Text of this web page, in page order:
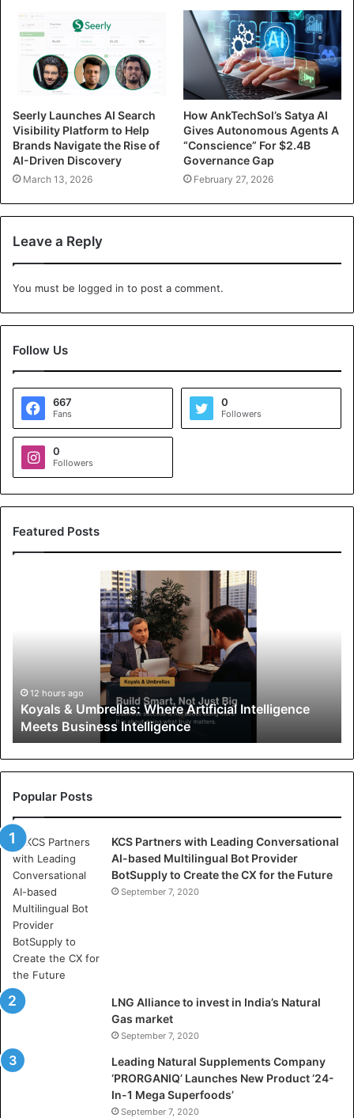
Seerly Launches AI Search
Visibility Platform to Help
Brands Navigate the Rise of
AI-Driven Discovery
March 13, 2026
How AnkTechSol’s Satya AI
Gives Autonomous Agents A
“Conscience” For $2.4B
Governance Gap
February 27, 2026
Leave a Reply
You must be logged in to post a comment.
Follow Us
667
Fans
0
Followers
0
Followers
Featured Posts
r
e
l
l
s
:
W
h
e
r
e
A
r
t
i
f
i
a
12 hours ago
Koyals & Umbrellas: Where Artificial Intelligence
Meets Business Intelligence
Popular Posts
KCS Partners with Leading Conversational
AI-based Multilingual Bot Provider
BotSupply to Create the CX for the Future
September 7, 2020
LNG Alliance to invest in India’s Natural
Gas market
September 7, 2020
Leading Natural Supplements Company
‘PRORGANIQ’ Launches New Product ‘24-
In-1 Mega Superfoods’
September 7, 2020